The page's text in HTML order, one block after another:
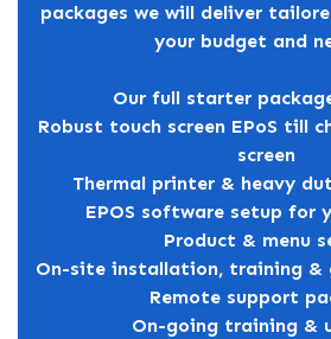
packages we will deliver
your budget and
Our full starter
Robust touch screen EPoS till
screen
Thermal printer & heavy
EPOS software setup for
Product & menu
On-site installation, training &
Remote support
On-going training &